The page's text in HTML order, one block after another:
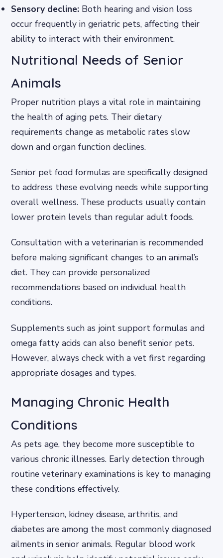
Sensory decline: Both hearing and vision loss
occur frequently in geriatric pets, affecting their
ability to interact with their environment.
Nutritional Needs of Senior
Animals
Proper nutrition plays a vital role in maintaining
the health of aging pets. Their dietary
requirements change as metabolic rates slow
down and organ function declines.
Senior pet food formulas are specifically designed
to address these evolving needs while supporting
overall wellness. These products usually contain
lower protein levels than regular adult foods.
Consultation with a veterinarian is recommended
before making significant changes to an animal’s
diet. They can provide personalized
recommendations based on individual health
conditions.
Supplements such as joint support formulas and
omega fatty acids can also benefit senior pets.
However, always check with a vet first regarding
appropriate dosages and types.
Managing Chronic Health
Conditions
As pets age, they become more susceptible to
various chronic illnesses. Early detection through
routine veterinary examinations is key to managing
these conditions effectively.
Hypertension, kidney disease, arthritis, and
diabetes are among the most commonly diagnosed
ailments in senior animals. Regular blood work